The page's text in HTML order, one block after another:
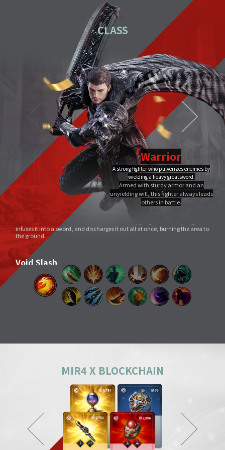
Download the PC installation file.
Execute the downloaded file.
Once you've completed installation,
double-click MIR4 PC
Launcher to run it.
PC installation PC installation FAQ
Close
CLASS
Warrior
A strong fighter who pulverizes enemies by
wielding a heavy greatsword.
Armed with sturdy armor and an
unyielding will, this fighter always leads
others in battle.
Ultimate
Dragon Flame
A Warrior's Ultimate that creates Chi Fire with qigong of extreme yang,
infuses it into a sword, and discharges it out all at once, burning the area to
Void Slash
A sword skill that sends a linear Sword Force wave by slashing the sword
very quickly as if to cut through space.
Splitting Slash
A simple move that swings a weapon widely. However, its overwhelming
power and energy neutralize all skills and tricks of enemies and destroy
everything in its way.
Ground Smash
Jumping into the air and smashing down on a target point deals
devastating damage like an earthquake.
Gale Slash
If swung wildly, the sword turns faster and faster, and an unstoppable
MIR4 X BLOCKCHAIN